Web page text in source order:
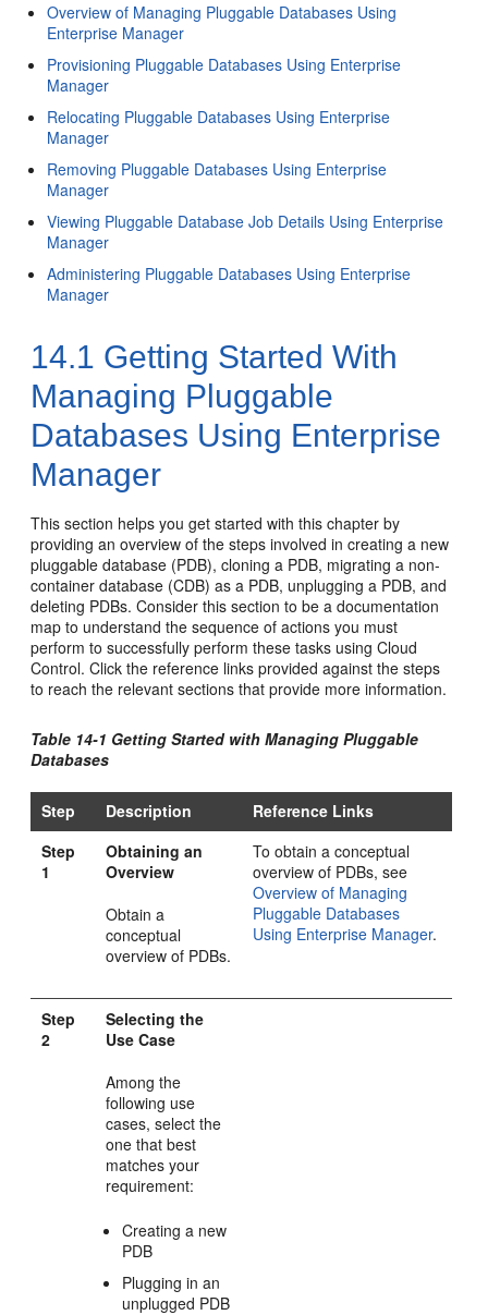
Overview of Managing Pluggable Databases Using
Enterprise Manager
Provisioning Pluggable Databases Using Enterprise
Manager
Relocating Pluggable Databases Using Enterprise
Manager
Removing Pluggable Databases Using Enterprise
Manager
Viewing Pluggable Database Job Details Using Enterprise
Manager
Administering Pluggable Databases Using Enterprise
Manager
14.1 Getting Started With
Managing Pluggable
Databases Using Enterprise
Manager
This section helps you get started with this chapter by
providing an overview of the steps involved in creating a new
pluggable database (PDB), cloning a PDB, migrating a non-
container database (CDB) as a PDB, unplugging a PDB, and
deleting PDBs. Consider this section to be a documentation
map to understand the sequence of actions you must
perform to successfully perform these tasks using Cloud
Control. Click the reference links provided against the steps
to reach the relevant sections that provide more information.
Table 14-1 Getting Started with Managing Pluggable
Databases
Step Description
Reference Links
Step
1
Obtaining an
Overview
Obtain a
conceptual
overview of PDBs.
To obtain a conceptual
overview of PDBs, see
Overview of Managing
Pluggable Databases
Using Enterprise Manager.
Step
2
Selecting the
Use Case
Among the
following use
cases, select the
one that best
matches your
requirement:
Creating a new
PDB
Plugging in an
unplugged PDB